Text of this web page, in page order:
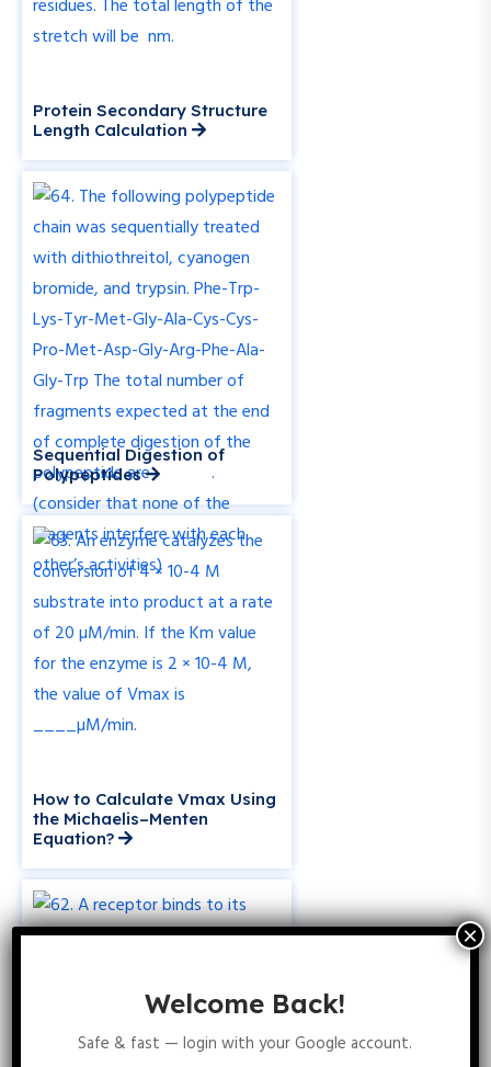
Protein Secondary Structure
Length Calculation
Sequential Digestion of
Polypeptides
How to Calculate Vmax Using
the Michaelis–Menten
Equation?
Welcome Back!
Safe & fast — login with your Google account.